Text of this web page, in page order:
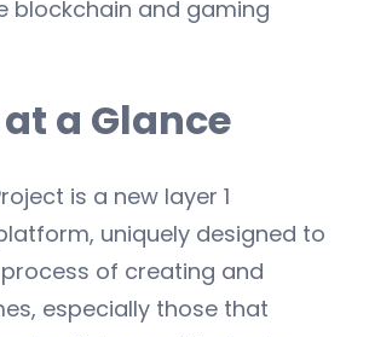
blockchain and gaming
a Glance
is a new layer 1
uniquely designed to
of creating and
especially those that